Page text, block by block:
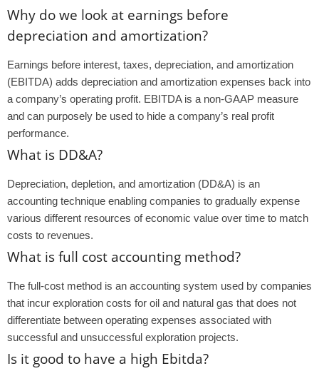
Why do we look at earnings before
depreciation and amortization?
Earnings before interest, taxes, depreciation, and amortization
(EBITDA) adds depreciation and amortization expenses back into
a company’s operating profit. EBITDA is a non-GAAP measure
and can purposely be used to hide a company’s real profit
performance.
What is DD&A?
Depreciation, depletion, and amortization (DD&A) is an
accounting technique enabling companies to gradually expense
various different resources of economic value over time to match
costs to revenues.
What is full cost accounting method?
The full-cost method is an accounting system used by companies
that incur exploration costs for oil and natural gas that does not
differentiate between operating expenses associated with
successful and unsuccessful exploration projects.
Is it good to have a high Ebitda?